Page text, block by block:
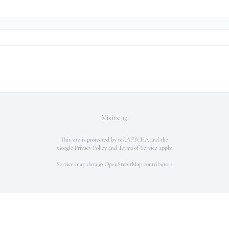
Visits: 19
This site is protected by reCAPTCHA and the
Google Privacy Policyand Terms of Service apply.
Service map data © OpenStreetMap contributors